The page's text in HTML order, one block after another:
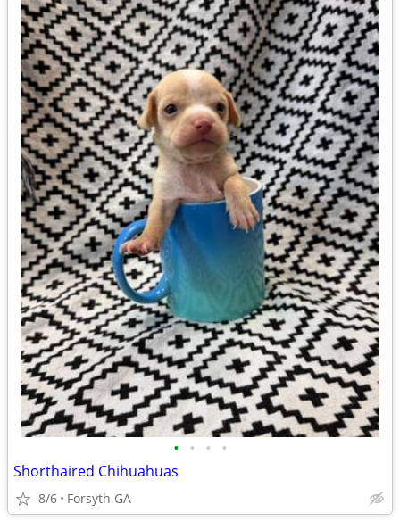
• • • •
Shorthaired Chihuahuas
8/6 Forsyth GA